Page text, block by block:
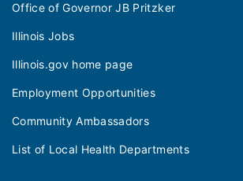
Office of Governor JB Pritzker
Illinois Jobs
Illinois.gov home page
Employment Opportunities
Community Ambassadors
List of Local Health Departments